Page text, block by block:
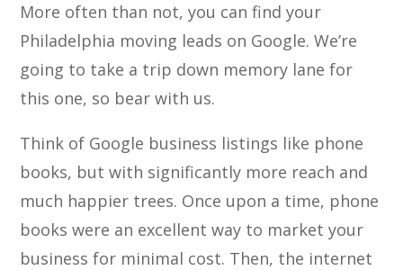
More often than not, you can find your
Philadelphia moving leads on Google. We’re
going to take a trip down memory lane for
this one, so bear with us.
Think of Google business listings like phone
books, but with significantly more reach and
much happier trees. Once upon a time, phone
books were an excellent way to market your
business for minimal cost. Then, the internet